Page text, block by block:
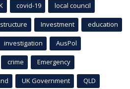
covid-19 local council
Investment education
investigation AusPol
crime Emergency
UK Government QLD